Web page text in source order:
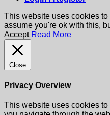
This website uses cookies to
assume you're ok with this,
Accept Read More
Close
Privacy Overview
This website uses cookies